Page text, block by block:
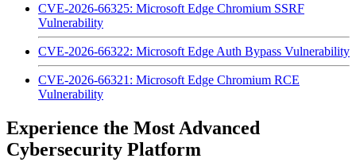
CVE-2026-66325: Microsoft Edge Chromium SSRF
Vulnerability
CVE-2026-66322: Microsoft Edge Auth Bypass Vulnerability
CVE-2026-66321: Microsoft Edge Chromium RCE
Vulnerability
Experience the Most Advanced
Cybersecurity Platform